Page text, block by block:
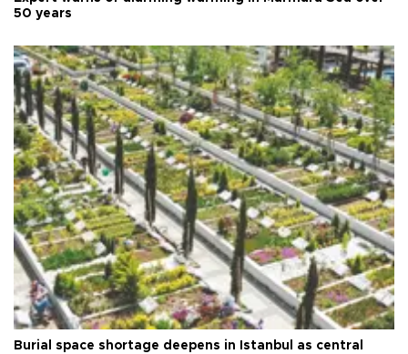
50 years
Burial space shortage deepens in Istanbul as central